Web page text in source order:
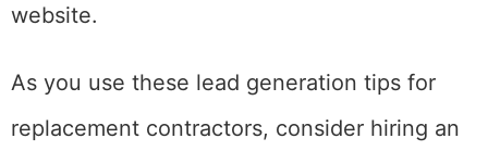
website.
As you use these lead generation tips for
replacement contractors, consider hiring an